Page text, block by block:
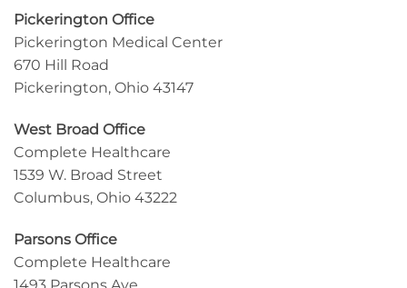
Pickerington Office
Pickerington Medical Center
670 Hill Road
Pickerington, Ohio 43147
West Broad Office
Complete Healthcare
1539 W. Broad Street
Columbus, Ohio 43222
Parsons Office
Complete Healthcare